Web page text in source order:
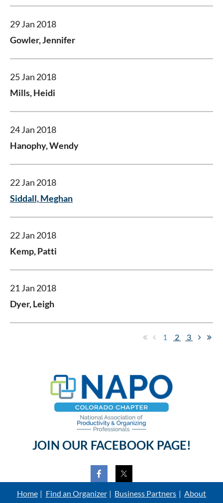
29 Jan 2018
Gowler, Jennifer
25 Jan 2018
Mills, Heidi
24 Jan 2018
Hanophy, Wendy
22 Jan 2018
Siddall, Meghan
22 Jan 2018
Kemp, Patti
21 Jan 2018
Dyer, Leigh
1 2 3
JOIN OUR FACEBOOK PAGE!
Home Find an Organizer Business Partners About